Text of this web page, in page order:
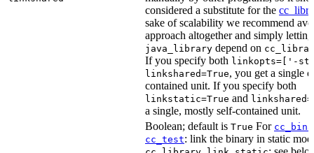
considered a substitute for the
sake of scalability we recommend
approach altogether and simply letting
java_library depend on
If you specify both linkopts=['-
linkshared=True, you get a single
contained unit. If you specify both
linkstatic=True and
a single, mostly self-contained unit.
Boolean; default is True For
cc_test: link the binary in static